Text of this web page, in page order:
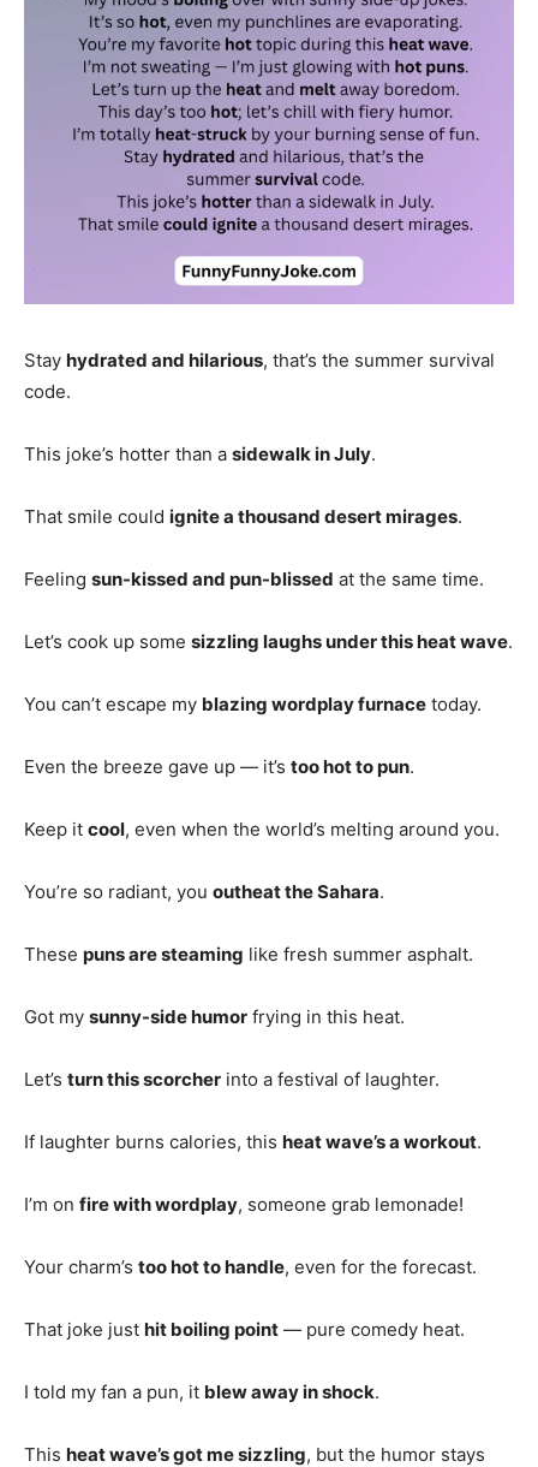
Stay hydrated and hilarious, that’s the summer survival
code.
This joke’s hotter than a sidewalk in July.
That smile could ignite a thousand desert mirages.
Feeling sun-kissed and pun-blissed at the same time.
Let’s cook up some sizzling laughs under this heat wave.
You can’t escape my blazing wordplay furnace today.
Even the breeze gave up — it’s too hot to pun.
Keep it cool, even when the world’s melting around you.
You’re so radiant, you outheat the Sahara.
These puns are steaming like fresh summer asphalt.
Got my sunny-side humor frying in this heat.
Let’s turn this scorcher into a festival of laughter.
If laughter burns calories, this heat wave’s a workout.
I’m on fire with wordplay, someone grab lemonade!
Your charm’s too hot to handle, even for the forecast.
That joke just hit boiling point — pure comedy heat.
I told my fan a pun, it blew away in shock.
This heat wave’s got me sizzling, but the humor stays